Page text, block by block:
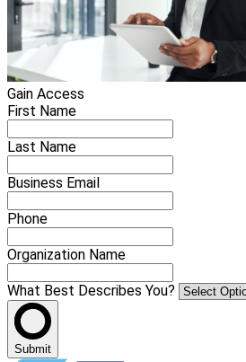
Gain Access
First Name
Last Name
Business Email
Phone
Organization Name
What Best Describes You?
Submit